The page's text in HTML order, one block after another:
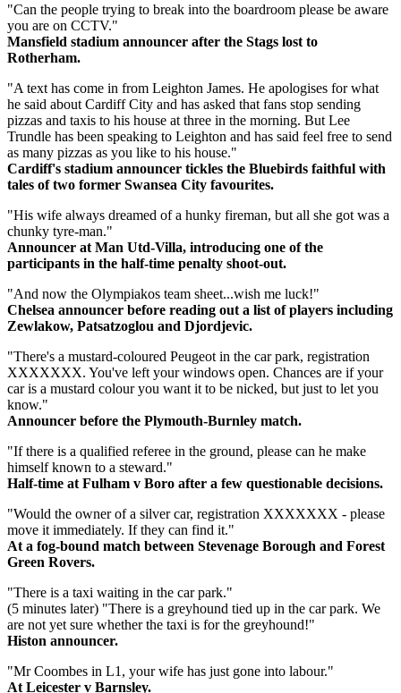
"Can the people trying to break into the boardroom please be aware
you are on CCTV."
Mansfield stadium announcer after the Stags lost to
Rotherham.
"A text has come in from Leighton James. He apologises for what
he said about Cardiff City and has asked that fans stop sending
pizzas and taxis to his house at three in the morning. But Lee
Trundle has been speaking to Leighton and has said feel free to send
as many pizzas as you like to his house."
Cardiff's stadium announcer tickles the Bluebirds faithful with
tales of two former Swansea City favourites.
"His wife always dreamed of a hunky fireman, but all she got was a
chunky tyre-man."
Announcer at Man Utd-Villa, introducing one of the
participants in the half-time penalty shoot-out.
"And now the Olympiakos team sheet...wish me luck!"
Chelsea announcer before reading out a list of players including
Zewlakow, Patsatzoglou and Djordjevic.
"There's a mustard-coloured Peugeot in the car park, registration
XXXXXXX. You've left your windows open. Chances are if your
car is a mustard colour you want it to be nicked, but just to let you
know."
Announcer before the Plymouth-Burnley match.
"If there is a qualified referee in the ground, please can he make
himself known to a steward."
Half-time at Fulham v Boro after a few questionable decisions.
"Would the owner of a silver car, registration XXXXXXX - please
move it immediately. If they can find it."
At a fog-bound match between Stevenage Borough and Forest
Green Rovers.
"There is a taxi waiting in the car park."
(5 minutes later) "There is a greyhound tied up in the car park. We
are not yet sure whether the taxi is for the greyhound!"
Histon announcer.
"Mr Coombes in L1, your wife has just gone into labour."
At Leicester v Barnsley.